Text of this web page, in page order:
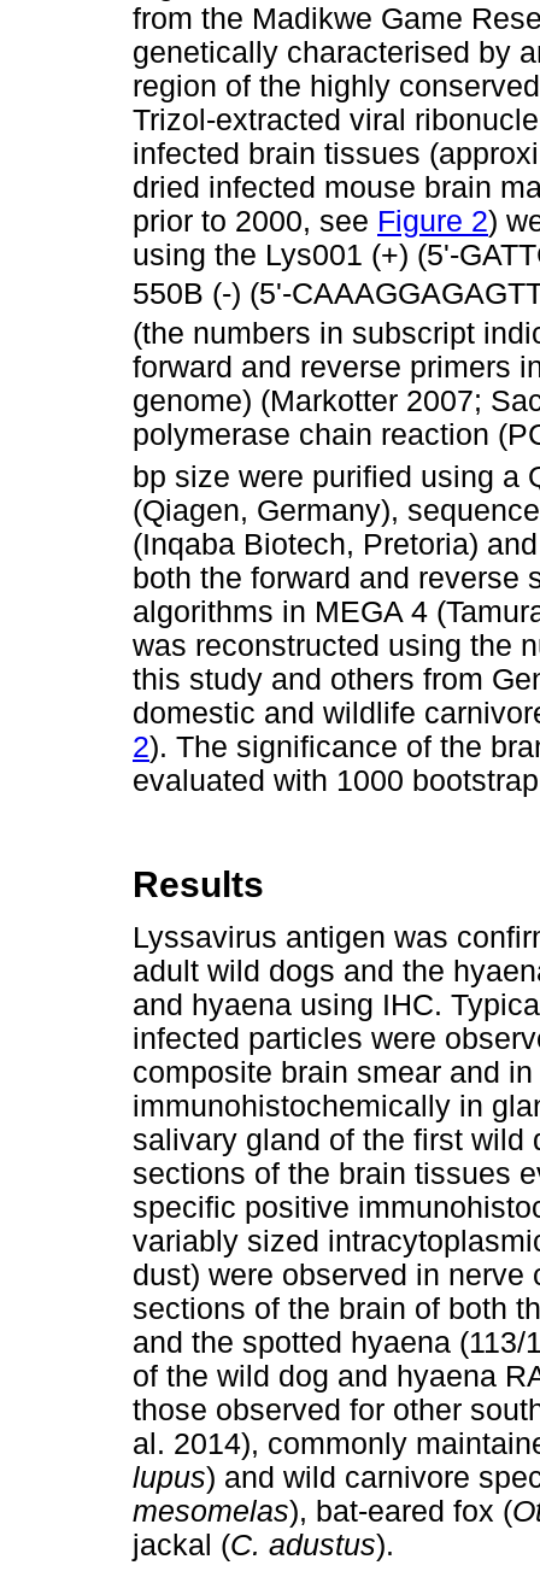
from the Madikwe Game
genetically characterised by
region of the highly
Trizol-extracted viral
infected brain tissues
dried infected mouse brain
prior to 2000, see Figure 2)
using the Lys001 (+) (5'-
550B (-) (5'-
(the numbers in subscript
forward and reverse primers
genome) (Markotter 2007;
polymerase chain reaction
bp size were purified using a
(Qiagen, Germany),
(Inqaba Biotech, Pretoria)
both the forward and reverse
algorithms in MEGA 4
was reconstructed using the
this study and others from
domestic and wildlife
2). The significance of the
evaluated with 1000
Results
Lyssavirus antigen was
adult wild dogs and the
and hyaena using IHC.
infected particles were
composite brain smear and
immunohistochemically in
salivary gland of the first wild
sections of the brain tissues
specific positive
variably sized
dust) were observed in
sections of the brain of both
and the spotted hyaena
of the wild dog and hyaena
those observed for other
al. 2014), commonly
lupus) and wild carnivore
mesomelas), bat-eared fox (
jackal (C. adustus).